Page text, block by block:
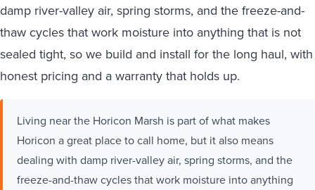
damp river-valley air, spring storms, and the freeze-and-
thaw cycles that work moisture into anything that is not
sealed tight, so we build and install for the long haul, with
honest pricing and a warranty that holds up.
Living near the Horicon Marsh is part of what makes
Horicon a great place to call home, but it also means
dealing with damp river-valley air, spring storms, and the
freeze-and-thaw cycles that work moisture into anything